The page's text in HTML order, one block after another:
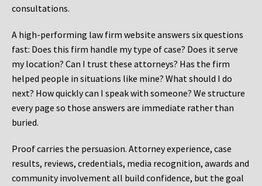
consultations.
A high-performing law firm website answers six questions
fast: Does this firm handle my type of case? Does it serve
my location? Can I trust these attorneys? Has the firm
helped people in situations like mine? What should I do
next? How quickly can I speak with someone? We structure
every page so those answers are immediate rather than
buried.
Proof carries the persuasion. Attorney experience, case
results, reviews, credentials, media recognition, awards and
community involvement all build confidence, but the goal